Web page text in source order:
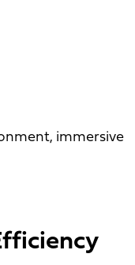
immersive